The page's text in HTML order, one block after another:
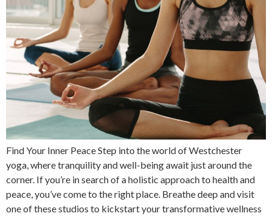
Find Your Inner Peace Step into the world of Westchester
yoga, where tranquility and well-being await just around the
corner. If you’re in search of a holistic approach to health and
peace, you’ve come to the right place. Breathe deep and visit
one of these studios to kickstart your transformative wellness